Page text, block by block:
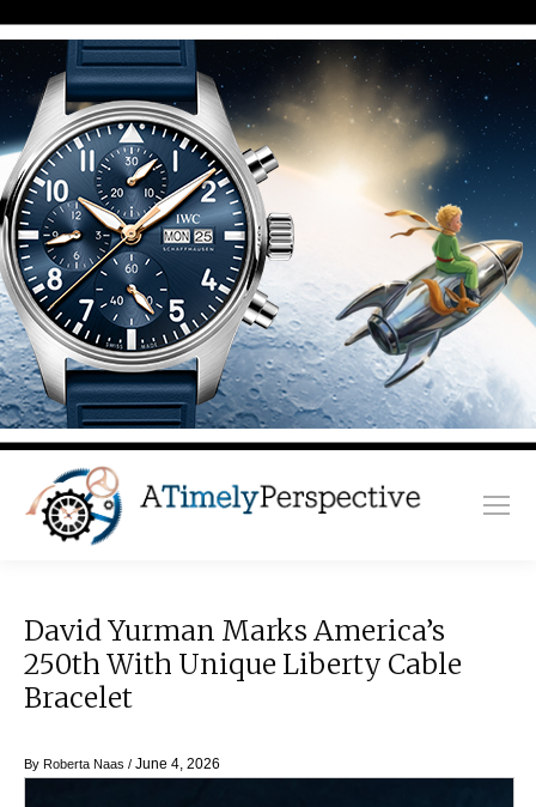
David Yurman Marks America’s
250th With Unique Liberty Cable
Bracelet
By Roberta Naas / June 4, 2026